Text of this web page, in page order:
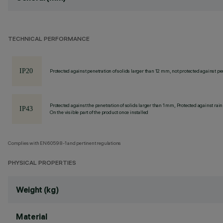
TECHNICAL PERFORMANCE
Protected against penetration of solids larger than 12 mm, not protected against
Protected against the penetration of solids larger than 1 mm, Protected against rain
On the visible part of the product once installed
Complies with EN60598-1 and pertinent regulations
PHYSICAL PROPERTIES
Weight (kg)
Material